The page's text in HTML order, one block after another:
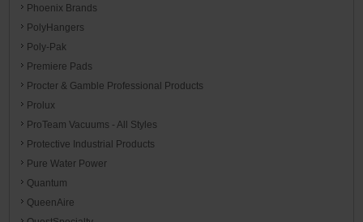
Phoenix Brands
PolyHangers
Poly-Pak
Premiere Pads
Procter & Gamble Professional Products
Prolux
ProTeam Vacuums - All Styles
Protective Industrial Products
Pure Water Power
Quantum
QueenAire